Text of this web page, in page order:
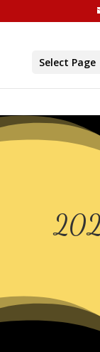
Select Page